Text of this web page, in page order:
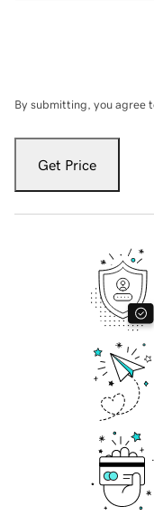
By submitting, you agree
Get Price